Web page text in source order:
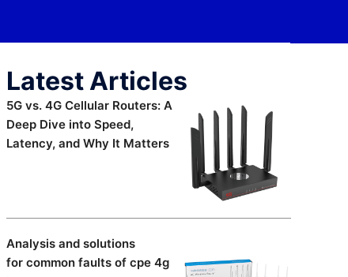
Latest Articles
5G vs. 4G Cellular Routers: A
Deep Dive into Speed,
Latency, and Why It Matters
Analysis and solutions
for common faults of cpe 4g